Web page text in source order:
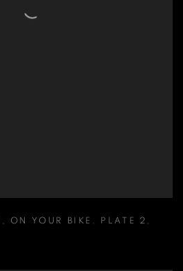
, ON YOUR BIKE. PLATE 2 ,